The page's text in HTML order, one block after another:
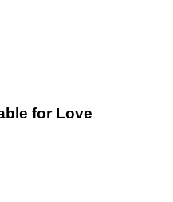
for Love